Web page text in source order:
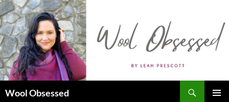
Skip
to
content
Wool Obsessed